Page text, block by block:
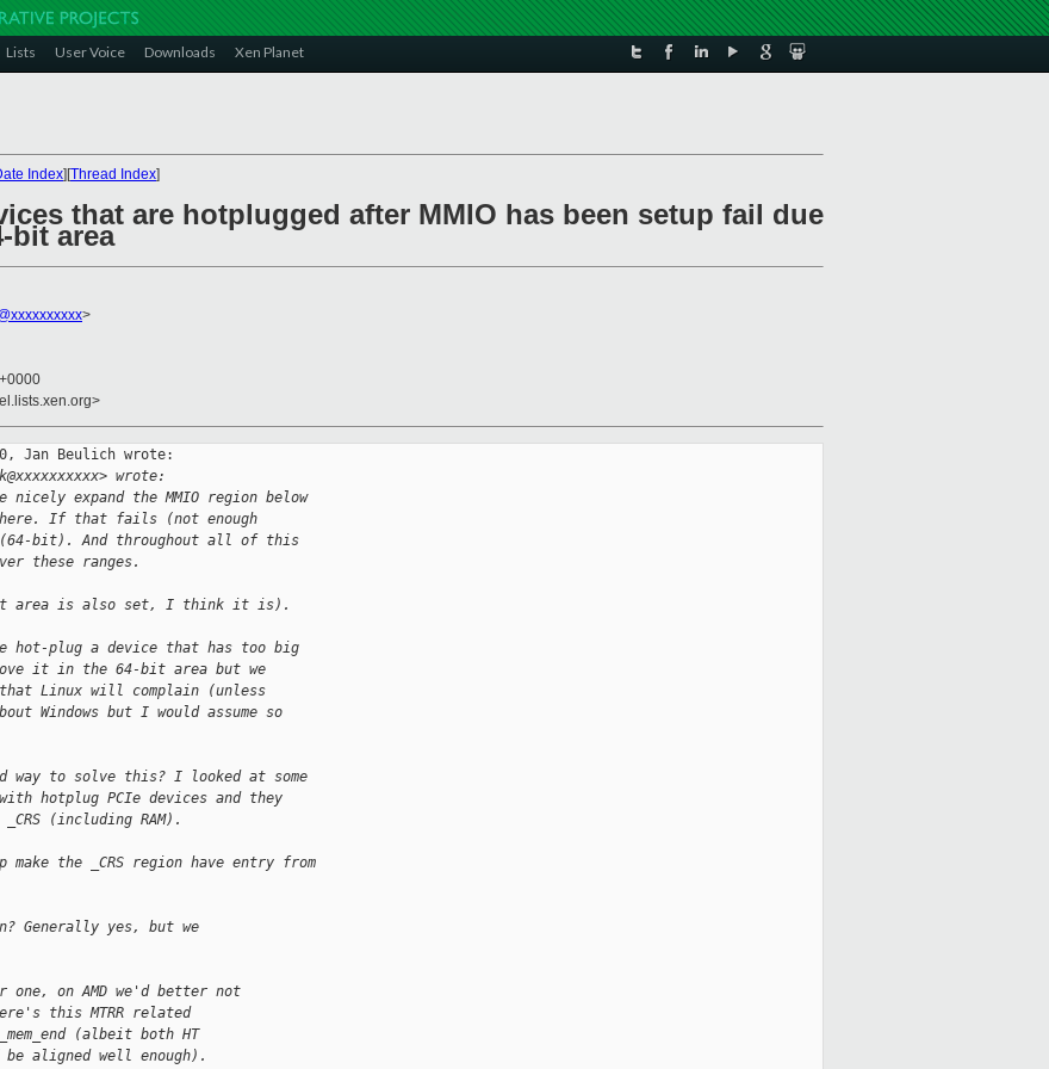
Lists User Voice Downloads Xen Planet
Index][Thread Index]
that are hotplugged after MMIO has been setup fail due
bit area
>
Jan Beulich wrote:
wrote:
expand the MMIO region below
If that fails (not enough
(64-bit). And throughout all of this
these ranges.
area is also set, I think it is).
plug a device that has too big
it in the 64-bit area but we
that Linux will complain (unless
Windows but I would assume so
way to solve this? I looked at some
hotplug PCIe devices and they
(including RAM).
the _CRS region have entry from
Generally yes, but we
on AMD we'd better not
this MTRR related
(albeit both HT
aligned well enough).